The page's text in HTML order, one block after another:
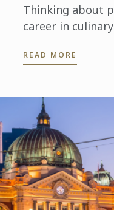
Thinking about
career in
the Sureworks
READ MORE